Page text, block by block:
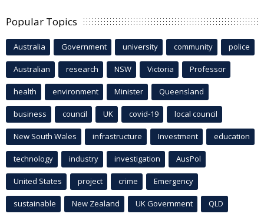
Popular Topics
Australia Government university community police
Australian research NSW Victoria Professor
health environment Minister Queensland
business council UK covid-19 local council
New South Wales infrastructure Investment education
technology industry investigation AusPol
United States project crime Emergency
sustainable New Zealand UK Government QLD